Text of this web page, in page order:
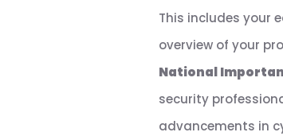
This includes your
overview of your
National
security
advancements in